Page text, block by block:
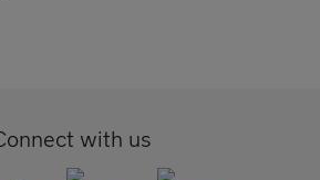
with us